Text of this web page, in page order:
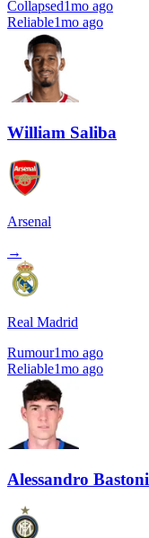
Collapsed1mo ago
Reliable1mo ago
William Saliba
Arsenal
→
Real Madrid
Rumour1mo ago
Reliable1mo ago
Alessandro Bastoni